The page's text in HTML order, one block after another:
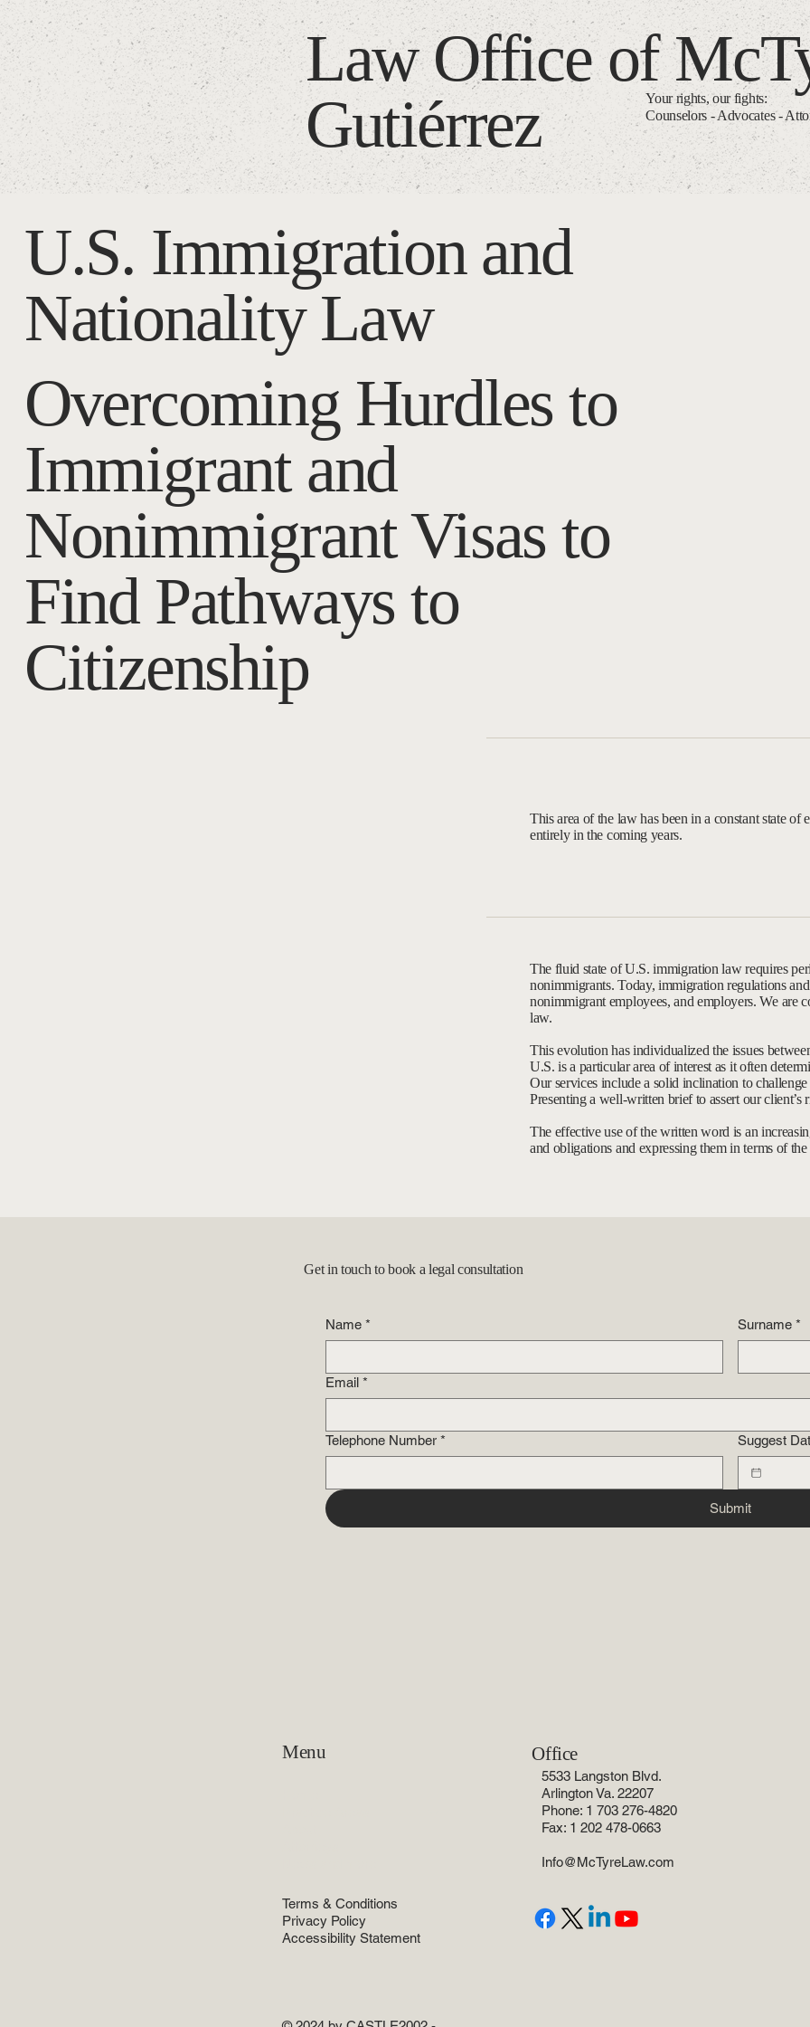
Law Office of
Gutiérrez
Your rights, our fights:
Counselors - Advocates -
This area of the law has been in a constant state
entirely in the coming years.
The fluid state of U.S. immigration law requires
nonimmigrants. Today, immigration regulations
nonimmigrant employees, and employers. We
law.
This evolution has individualized the issues
U.S. is a particular area of interest as it often
Our services include a solid inclination to
Presenting a well-written brief to assert our
The effective use of the written word is an
and obligations and expressing them in terms of
Overcoming Hurdles to
Immigrant and
Nonimmigrant Visas to
Find Pathways to
Citizenship
U.S. Immigration and
Nationality Law
Get in touch to book a legal consultation
Name * Surname *
Email *
Telephone Number * Suggest
Submit
Menu
Terms & Conditions
Privacy Policy
Accessibility Statement
Office
5533 Langston Blvd.
Arlington Va. 22207
Phone: 1 703 276-4820
Fax: 1 202 478-0663
Info@McTyreLaw.com